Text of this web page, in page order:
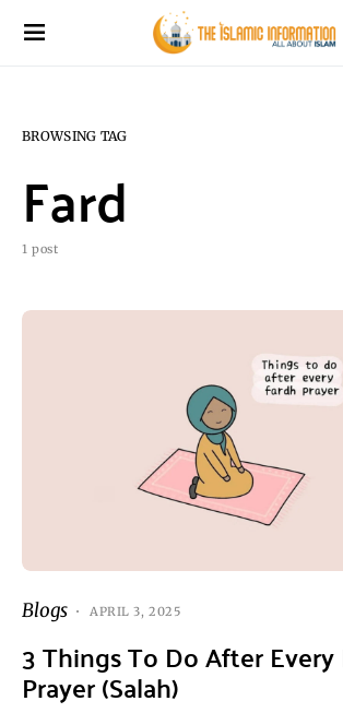
BROWSING TAG
Fard
1 post
Blogs APRIL 3, 2025
3 Things To Do After Every
Prayer (Salah)